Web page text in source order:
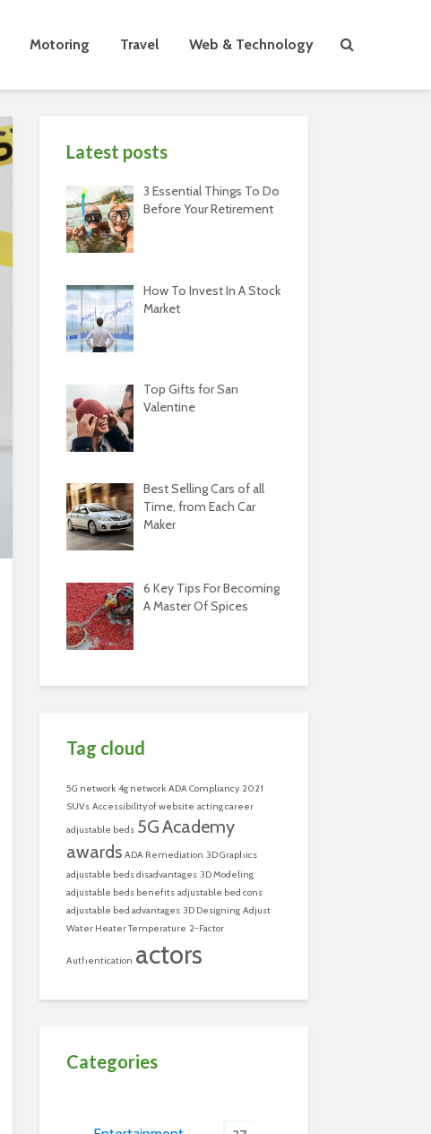
Motoring Travel Web & Technology
Latest posts
3 Essential Things To Do
Before Your Retirement
How To Invest In A Stock
Market
Top Gifts for San
Valentine
Best Selling Cars of all
Time, from Each Car
Maker
6 Key Tips For Becoming
A Master Of Spices
Tag cloud
5G network 4g network ADA Compliancy 2021
SUVs Accessibility of website acting career
adjustable beds 5GAcademy
awards ADA Remediation 3D Graphics
adjustable beds disadvantages 3D Modeling
adjustable beds benefits adjustable bed cons
adjustable bed advantages 3D Designing Adjust
Water Heater Temperature 2-Factor
Authentication actors
Categories